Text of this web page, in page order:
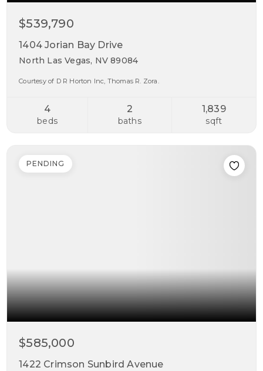
$539,790
1404 Jorian Bay Drive
North Las Vegas, NV 89084
Courtesy of D R Horton Inc, Thomas R. Zora.
4
beds
2
baths
1,839
sqft
$585,000
1422 Crimson Sunbird Avenue
PENDING